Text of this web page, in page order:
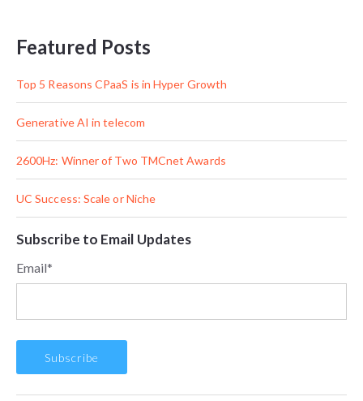
Featured Posts
Top 5 Reasons CPaaS is in Hyper Growth
Generative AI in telecom
2600Hz: Winner of Two TMCnet Awards
UC Success: Scale or Niche
Subscribe to Email Updates
Email*